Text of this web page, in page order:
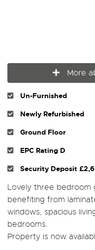
More
Un-Furnished
Newly Refurbished
Ground Floor
EPC Rating D
Security Deposit
Lovely three
benefiting from
windows, spacious
bedrooms.
Property is now